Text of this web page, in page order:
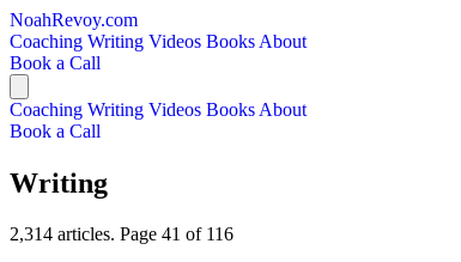
NoahRevoy.com
Coaching Writing Videos Books About
Book a Call
Coaching Writing Videos Books About
Book a Call
Writing
2,314 articles. Page 41 of 116